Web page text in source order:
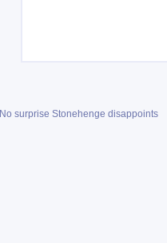
No surprise Stonehenge disappoints